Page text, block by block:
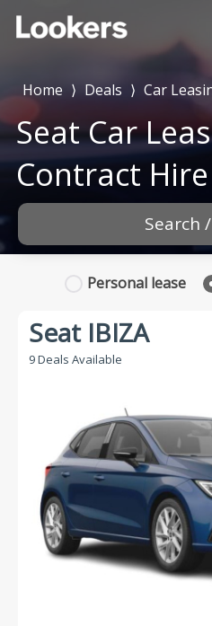
Home ⟩ Deals ⟩ Car
Seat Car
Contract Hire
Search
Any Range
Personal lease
Seat IBIZA
9 Deals Available